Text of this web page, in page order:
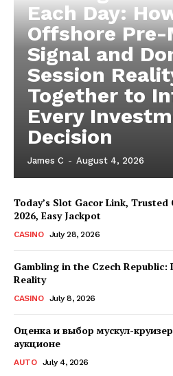
Each Day:
Offshore
Signal and
Session
Together to
Every
Decision
James C - August 4, 2026
Today’s Slot Gacor Link,
2026, Easy Jackpot
CASINO July 28, 2026
Gambling in the Czech Republic:
Reality
CASINO July 8, 2026
Оценка и выбор мускул-
аукционе
AUTO July 4, 2026